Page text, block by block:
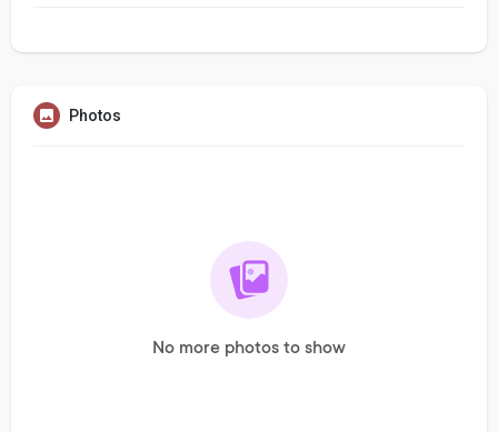
Photos
No more photos to show